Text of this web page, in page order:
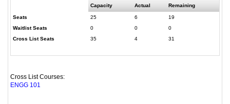
Capacity Actual Remaining
Seats 25 6
19
Waitlist Seats
0 0
0
Cross List Seats
35 4 31
Cross List Courses:
ENGG 101